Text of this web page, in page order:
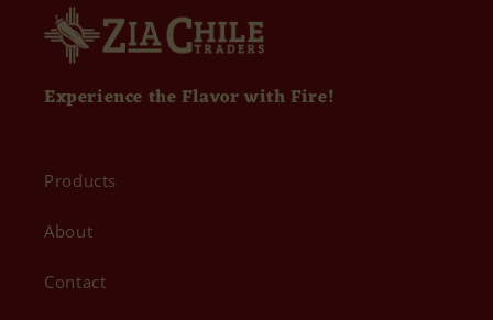
Experience the Flavor with Fire!
Products
About
Contact